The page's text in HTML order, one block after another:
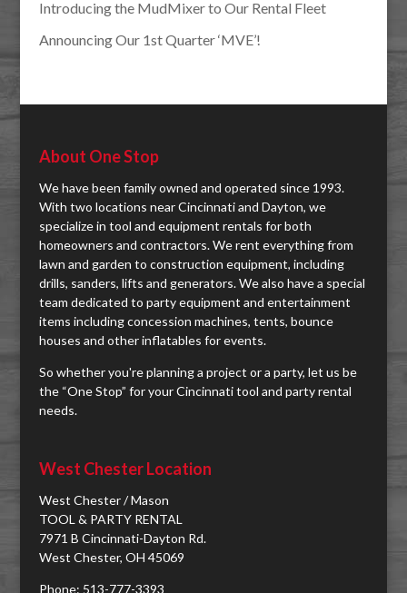
Introducing the MudMixer to Our Rental Fleet
Announcing Our 1st Quarter ‘MVE’!
About One Stop
We have been family owned and operated since 1993.
With two locations near Cincinnati and Dayton, we
specialize in tool and equipment rentals for both
homeowners and contractors. We rent everything from
lawn and garden to construction equipment, including
drills, sanders, lifts and generators. We also have a special
team dedicated to party equipment and entertainment
items including concession machines, tents, bounce
houses and other inflatables for events.
So whether you're planning a project or a party, let us be
the “One Stop” for your Cincinnati tool and party rental
needs.
West Chester Location
West Chester / Mason
TOOL & PARTY RENTAL
7971 B Cincinnati-Dayton Rd.
West Chester, OH 45069
Phone: 513-777-3393